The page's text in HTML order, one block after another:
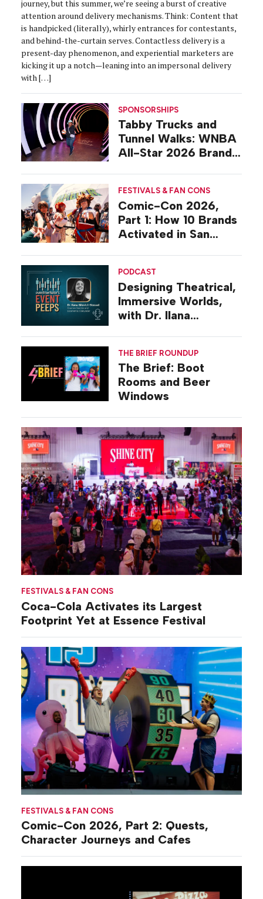
FESTIVALS & FAN CONS
Coca-Cola Activates its Largest
Footprint Yet at Essence Festival
FESTIVALS & FAN CONS
Comic-Con 2026, Part 2: Quests,
Character Journeys and Cafes
journey, but this summer, we’re seeing a burst of creative
attention around delivery mechanisms. Think: Content that
is handpicked (literally), whirly entrances for contestants,
and behind-the-curtain serves. Contactless delivery is a
present-day phenomenon, and experiential marketers are
kicking it up a notch—leaning into an impersonal delivery
with […]
SPONSORSHIPS
Tabby Trucks and
Tunnel Walks: WNBA
All-Star 2026 Brand
FESTIVALS & FAN CONS
Comic-Con 2026,
Part 1: How 10 Brands
Activated in San
PODCAST
Designing Theatrical,
Immersive Worlds,
with Dr. Ilana
THE BRIEF ROUNDUP
The Brief: Boot
Rooms and Beer
Windows